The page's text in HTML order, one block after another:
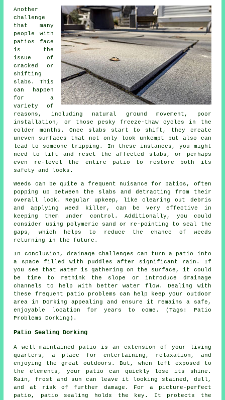
Another
challenge
that many
people with
patios face
is the
issue of
cracked or
shifting
slabs. This
can happen
for a
variety of
reasons, including natural ground movement, poor
installation, or those pesky freeze-thaw cycles in the
colder months. Once slabs start to shift, they create
uneven surfaces that not only look unkempt but also can
lead to someone tripping. In these instances, you might
need to lift and reset the affected slabs, or perhaps
even re-level the entire patio to restore both its
safety and looks.
Weeds can be quite a frequent nuisance for patios, often
popping up between the slabs and detracting from their
overall look. Regular upkeep, like clearing out debris
and applying weed killer, can be very effective in
keeping them under control. Additionally, you could
consider using polymeric sand or re-pointing to seal the
gaps, which helps to reduce the chance of weeds
returning in the future.
In conclusion, drainage challenges can turn a patio into
a space filled with puddles after significant rain. If
you see that water is gathering on the surface, it could
be time to rethink the slope or introduce drainage
channels to help with better water flow. Dealing with
these frequent patio problems can help keep your outdoor
area in Dorking appealing and ensure it remains a safe,
enjoyable location for years to come. (Tags: Patio
Problems Dorking).
Patio Sealing Dorking
A well-maintained patio
is an extension of your living
quarters, a place for entertaining, relaxation, and
enjoying the great outdoors. But, when left exposed to
the elements, your patio can quickly lose its shine.
Rain, frost and sun can leave it looking stained, dull,
and at risk of further damage. For a picture-perfect
patio, patio sealing holds the key. It protects the